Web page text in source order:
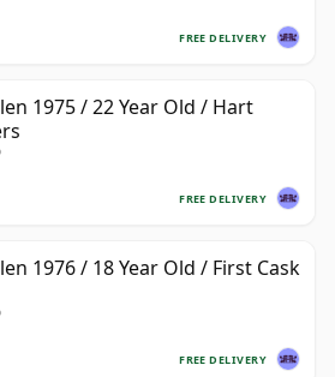
FREE DELIVERY
1975 / 22 Year Old / Hart
FREE DELIVERY
1976 / 18 Year Old / First Cask
FREE DELIVERY